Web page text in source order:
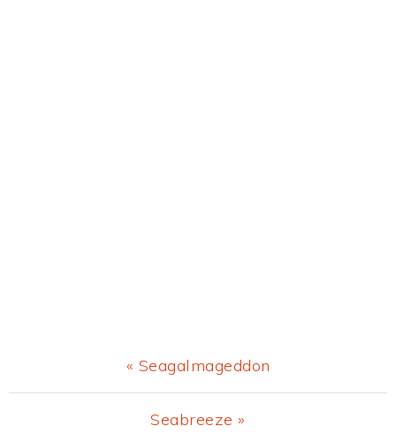
Previous
Post:
« Seagalmageddon
Next
Seabreeze »